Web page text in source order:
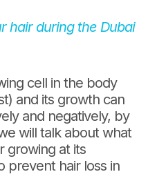
hair during the Dubai
cell in the body
and its growth can
and negatively, by
will talk about what
growing at its
prevent hair loss in